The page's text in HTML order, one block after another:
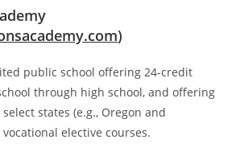
)
public school offering 24-credit
through high school, and offering
states (e.g., Oregon and
elective courses.